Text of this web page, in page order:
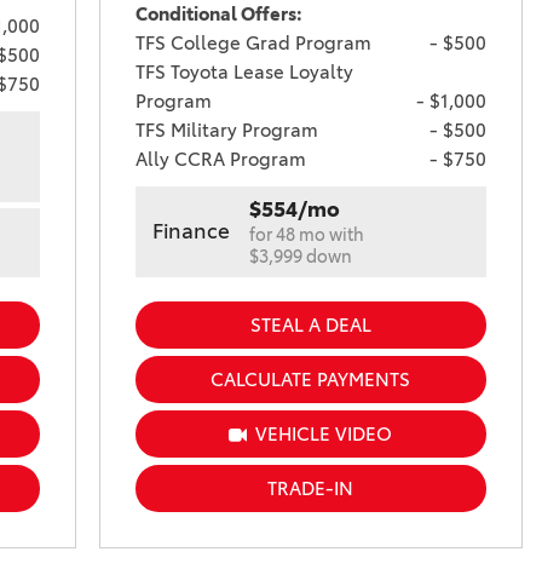
Conditional Offers:
TFS College Grad Program
- $500
TFS Toyota Lease Loyalty
Program
- $1,000
TFS Military Program
- $500
Ally CCRA Program
- $750
Finance
$554/mo
for 48 mo with
$3,999 down
STEAL A DEAL
CALCULATE PAYMENTS
VEHICLE VIDEO
TRADE-IN